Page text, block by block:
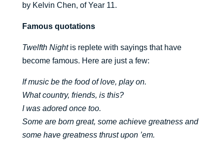
by Kelvin Chen, of Year 11.
Famous quotations
Twelfth Nightis replete with sayings that have
become famous. Here are just a few:
If music be the food of love, play on.
What country, friends, is this?
I was adored once too.
Some are born great, some achieve greatness and
some have greatness thrust upon ’em.